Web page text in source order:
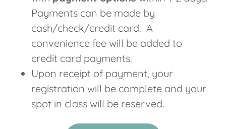
Payments can be made by
cash/check/credit card. A
convenience fee will be added to
credit card payments.
Upon receipt of payment, your
registration will be complete and your
spot in class will be reserved.